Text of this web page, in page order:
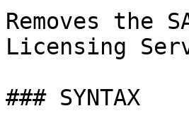
Removes the
Licensing
### SYNTAX